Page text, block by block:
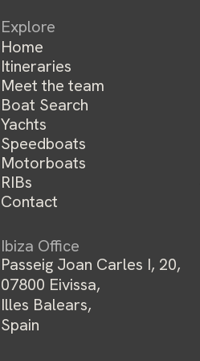
Explore
Home
Itineraries
Meet the team
Boat Search
Yachts
Speedboats
Motorboats
RIBs
Contact
Ibiza Office
Passeig Joan Carles I, 20,
07800 Eivissa,
Illes Balears,
Spain